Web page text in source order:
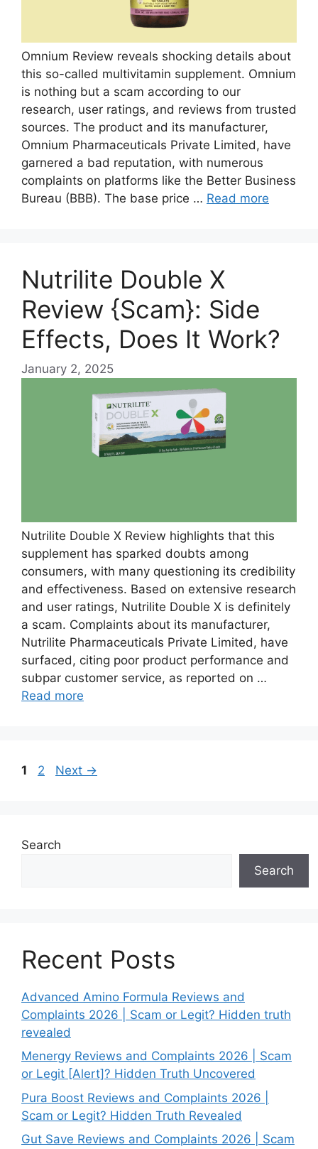
Omnium Review reveals shocking details about
this so-called multivitamin supplement. Omnium
is nothing but a scam according to our
research, user ratings, and reviews from trusted
sources. The product and its manufacturer,
Omnium Pharmaceuticals Private Limited, have
garnered a bad reputation, with numerous
complaints on platforms like the Better Business
Bureau (BBB). The base price … Read more
Nutrilite Double X
Review {Scam}: Side
Effects, Does It Work?
January 2, 2025
Nutrilite Double X Review highlights that this
supplement has sparked doubts among
consumers, with many questioning its credibility
and effectiveness. Based on extensive research
and user ratings, Nutrilite Double X is definitely
a scam. Complaints about its manufacturer,
Nutrilite Pharmaceuticals Private Limited, have
surfaced, citing poor product performance and
subpar customer service, as reported on …
Read more
Page
1 Page
2 Next →
Search
Search
Recent Posts
Advanced Amino Formula Reviews and
Complaints 2026 | Scam or Legit? Hidden truth
revealed
Menergy Reviews and Complaints 2026 | Scam
or Legit [Alert]? Hidden Truth Uncovered
Pura Boost Reviews and Complaints 2026 |
Scam or Legit? Hidden Truth Revealed
Gut Save Reviews and Complaints 2026 | Scam